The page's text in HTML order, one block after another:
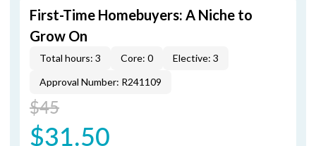
First-Time Homebuyers: A Niche to
Grow On
Total hours: 3 Core: 0
Elective: 3
Approval Number: R241109
$45
$31.50